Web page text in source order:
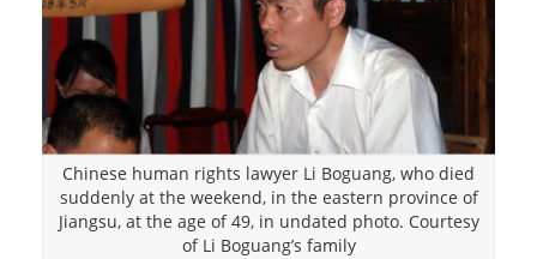
Chinese human rights lawyer Li Boguang, who died
suddenly at the weekend, in the eastern province of
Jiangsu, at the age of 49, in undated photo. Courtesy
of Li Boguang’s family